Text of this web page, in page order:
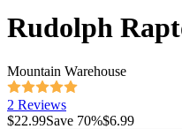
Rudolph
Mountain Warehouse
2 Reviews
$22.99Save 70%$6.99